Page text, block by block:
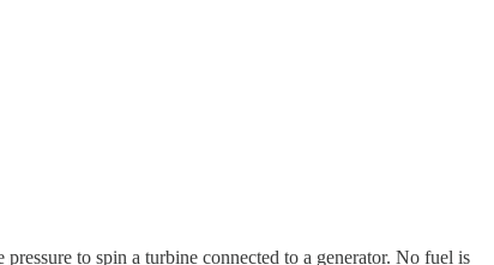
to spin a turbine connected to a generator. No fuel is